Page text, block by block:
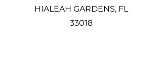
HIALEAH GARDENS, FL
33018